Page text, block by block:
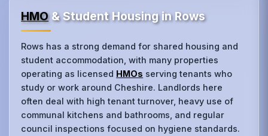
HMO& Student Housing in Rows
Rows has a strong demand for shared housing and
student accommodation, with many properties
operating as licensed HMOs serving tenants who
study or work around Cheshire. Landlords here
often deal with high tenant turnover, heavy use of
communal kitchens and bathrooms, and regular
council inspections focused on hygiene standards.